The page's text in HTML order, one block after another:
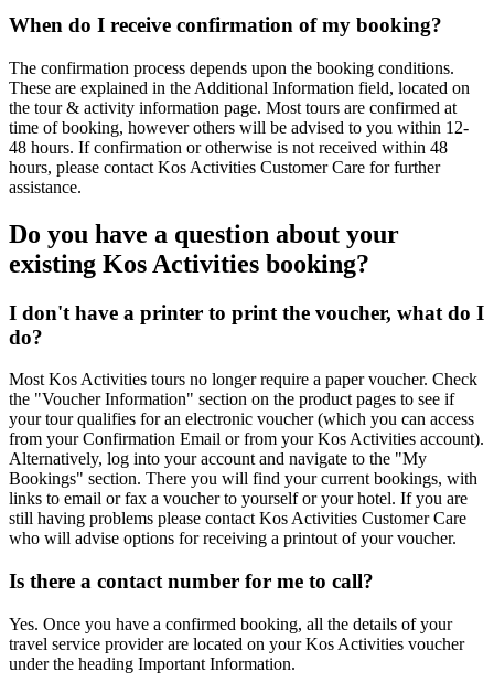
When do I receive confirmation of my booking?
The confirmation process depends upon the booking conditions.
These are explained in the Additional Information field, located on
the tour & activity information page. Most tours are confirmed at
time of booking, however others will be advised to you within 12-
48 hours. If confirmation or otherwise is not received within 48
hours, please contact Kos Activities Customer Care for further
assistance.
Do you have a question about your
existing Kos Activities booking?
I don't have a printer to print the voucher, what do I
do?
Most Kos Activities tours no longer require a paper voucher. Check
the "Voucher Information" section on the product pages to see if
your tour qualifies for an electronic voucher (which you can access
from your Confirmation Email or from your Kos Activities account).
Alternatively, log into your account and navigate to the "My
Bookings" section. There you will find your current bookings, with
links to email or fax a voucher to yourself or your hotel. If you are
still having problems please contact Kos Activities Customer Care
who will advise options for receiving a printout of your voucher.
Is there a contact number for me to call?
Yes. Once you have a confirmed booking, all the details of your
travel service provider are located on your Kos Activities voucher
under the heading Important Information.